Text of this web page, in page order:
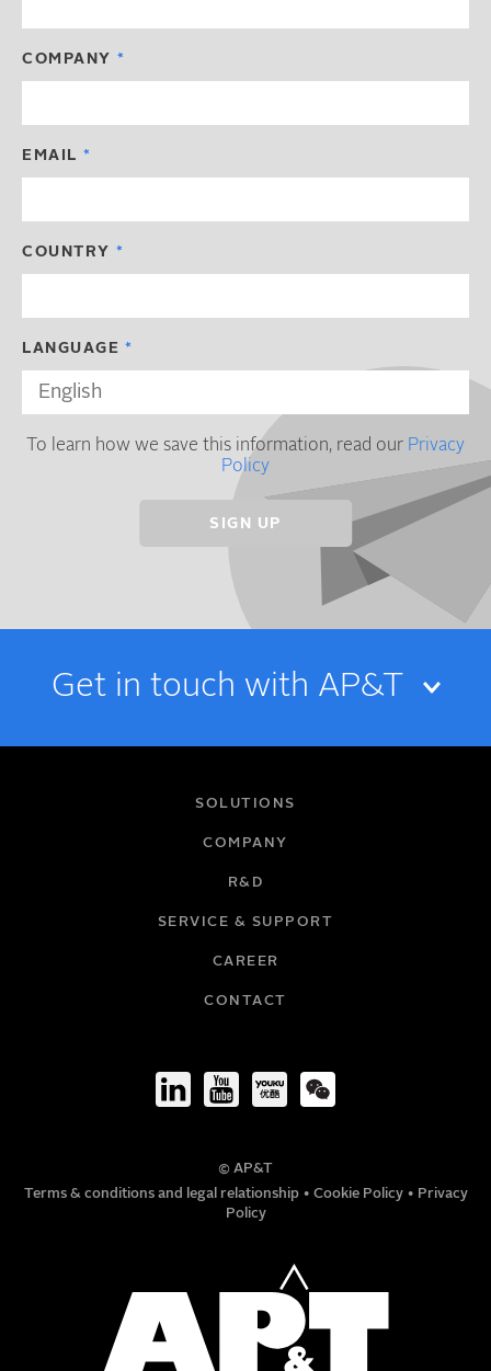
COMPANY
EMAIL
COUNTRY
LANGUAGE
To learn how we save this information, read our Privacy
Policy
Get in touch with AP&T
© AP&T
Terms & conditions and legal relationship • Cookie Policy • Privacy
Policy
SOLUTIONS
COMPANY
R&D
SERVICE & SUPPORT
CAREER
CONTACT